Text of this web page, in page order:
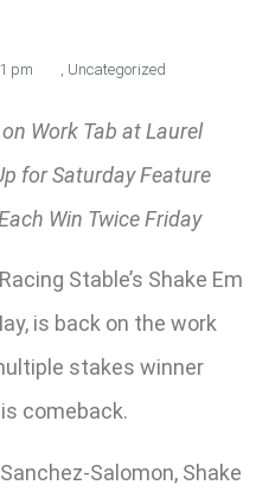
pm , Uncategorized
Work Tab at Laurel
for Saturday Feature
Win Twice Friday
Stable’s Shake Em
is back on the work
stakes winner
comeback.
Salomon, Shake